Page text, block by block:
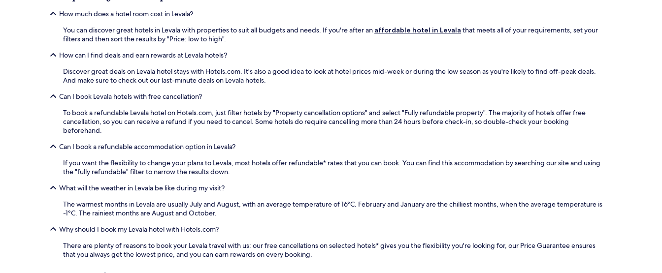
How much does a hotel room cost in Levala?
You can discover great hotels in Levala with properties to suit all budgets and needs. If you're after an affordable hotel in Levala that meets all of your requirements, set your
filters and then sort the results by "Price: low to high".
How can I find deals and earn rewards at Levala hotels?
Discover great deals on Levala hotel stays with Hotels.com. It's also a good idea to look at hotel prices mid-week or during the low season as you're likely to find off-peak deals.
And make sure to check out our last-minute deals on Levala hotels.
Can I book Levala hotels with free cancellation?
To book a refundable Levala hotel on Hotels.com, just filter hotels by "Property cancellation options" and select "Fully refundable property". The majority of hotels offer free
cancellation, so you can receive a refund if you need to cancel. Some hotels do require cancelling more than 24 hours before check-in, so double-check your booking
beforehand.
Can I book a refundable accommodation option in Levala?
If you want the flexibility to change your plans to Levala, most hotels offer refundable* rates that you can book. You can find this accommodation by searching our site and using
the "fully refundable" filter to narrow the results down.
What will the weather in Levala be like during my visit?
The warmest months in Levala are usually July and August, with an average temperature of 16°C. February and January are the chilliest months, when the average temperature is
-1°C. The rainiest months are August and October.
Why should I book my Levala hotel with Hotels.com?
There are plenty of reasons to book your Levala travel with us: our free cancellations on selected hotels* gives you the flexibility you're looking for, our Price Guarantee ensures
that you always get the lowest price, and you can earn rewards on every booking.